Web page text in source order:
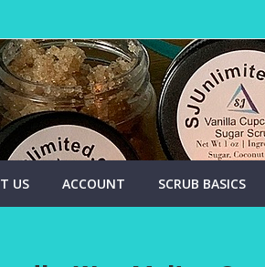
US ACCOUNT SCRUB BASICS